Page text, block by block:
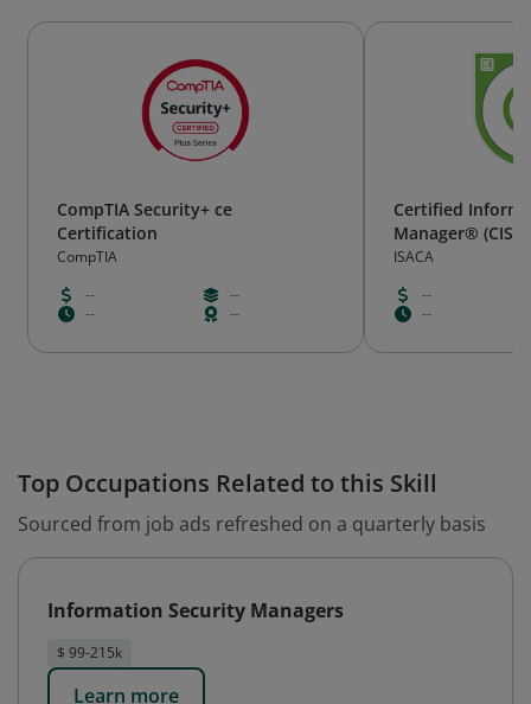
CompTIA Security+ ce
Certification
CompTIA
--
--
--
--
Certified
Manager®
ISACA
--
--
Top Occupations Related to this Skill
Sourced from job ads refreshed on a quarterly basis
Information Security Managers
$ 99-215k
Learn more